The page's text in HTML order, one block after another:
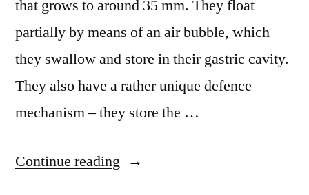
that grows to around 35 mm. They float
partially by means of an air bubble, which
they swallow and store in their gastric cavity.
They also have a rather unique defence
mechanism – they store the …
Continue reading “Amazing